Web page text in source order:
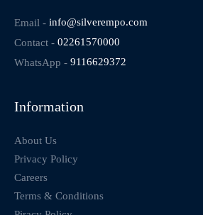
Email - info@silverempo.com
Contact - 02261570000
WhatsApp - 9116629372
Information
About Us
Privacy Policy
Careers
Terms & Conditions